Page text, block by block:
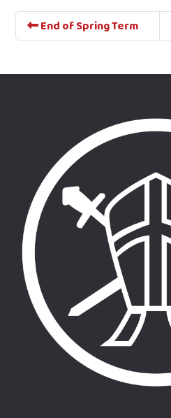
End of Spring Term